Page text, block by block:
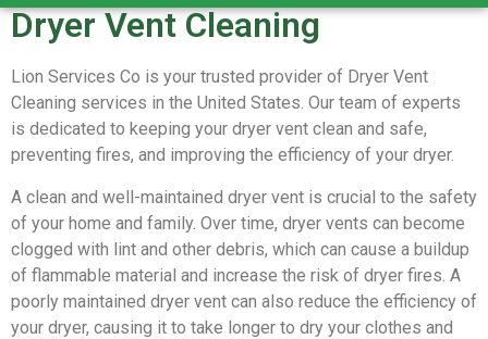
Dryer Vent Cleaning
Lion Services Co is your trusted provider of Dryer Vent
Cleaning services in the United States. Our team of experts
is dedicated to keeping your dryer vent clean and safe,
preventing fires, and improving the efficiency of your dryer.
A clean and well-maintained dryer vent is crucial to the safety
of your home and family. Over time, dryer vents can become
clogged with lint and other debris, which can cause a buildup
of flammable material and increase the risk of dryer fires. A
poorly maintained dryer vent can also reduce the efficiency of
your dryer, causing it to take longer to dry your clothes and